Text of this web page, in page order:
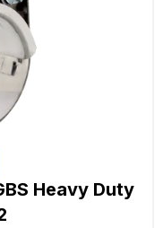
Heavy Duty